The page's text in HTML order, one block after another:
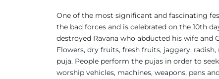
One of the most significant and fascinating
the bad forces and is celebrated on the 10th
destroyed Ravana who abducted his wife and
Flowers, dry fruits, fresh fruits, jaggery,
puja. People perform the pujas in order to
worship vehicles, machines, weapons, pens